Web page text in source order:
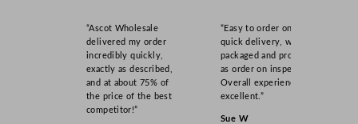
“Ascot Wholesale
delivered my order
incredibly quickly,
exactly as described,
and at about 75% of
the price of the best
competitor!”
“Easy to order online,
quick delivery, well
packaged and product
as order on inspection.
Overall experience
excellent.”
Sue W